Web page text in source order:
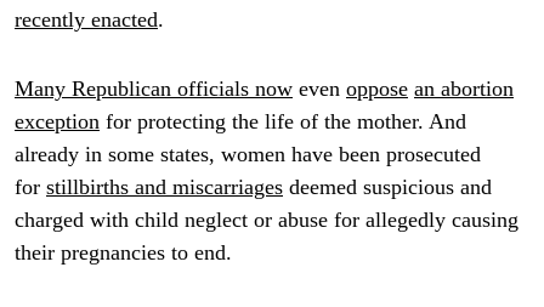
recently enacted.
Many Republican officials now even oppose an abortion
exception for protecting the life of the mother. And
already in some states, women have been prosecuted
for stillbirths and miscarriages deemed suspicious and
charged with child neglect or abuse for allegedly causing
their pregnancies to end.